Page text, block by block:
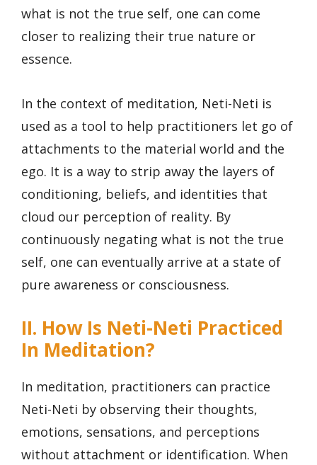
what is not the true self, one can come
closer to realizing their true nature or
essence.
In the context of meditation, Neti-Neti is
used as a tool to help practitioners let go of
attachments to the material world and the
ego. It is a way to strip away the layers of
conditioning, beliefs, and identities that
cloud our perception of reality. By
continuously negating what is not the true
self, one can eventually arrive at a state of
pure awareness or consciousness.
II. How Is Neti-Neti Practiced
In Meditation?
In meditation, practitioners can practice
Neti-Neti by observing their thoughts,
emotions, sensations, and perceptions
without attachment or identification. When